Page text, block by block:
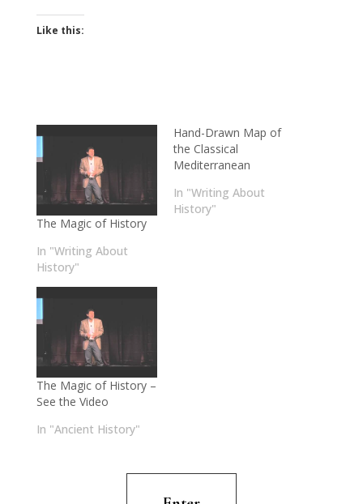
Like this:
The Magic of History
In "Writing About
History"
Hand-Drawn Map of
the Classical
Mediterranean
In "Writing About
History"
The Magic of History –
See the Video
In "Ancient History"